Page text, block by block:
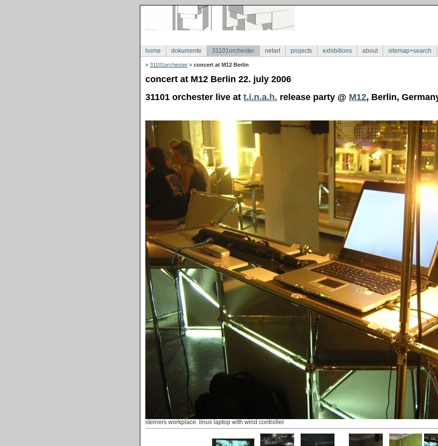
home dokumente 31101orchester netart projects exhibitions about sitemap+search
» 31101orchester » concert at M12 Berlin
concert at M12 Berlin 22. july 2006
31101 orchester live at t.i.n.a.h. release party @ M12, Berlin,
steiners workplace: linux laptop with wind controller